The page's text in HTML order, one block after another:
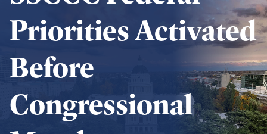
Priorities Activated
Before
Congressional